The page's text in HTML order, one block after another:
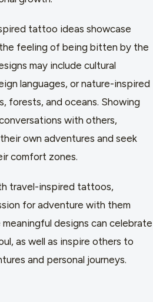
tattoo ideas showcase
feeling of being bitten by the
may include cultural
languages, or nature-inspired
forests, and oceans. Showing
with others,
own adventures and seek
comfort zones.
travel-inspired tattoos,
for adventure with them
designs can celebrate
as well as inspire others to
and personal journeys.